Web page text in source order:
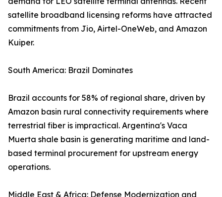
satellite broadband licensing reforms have attracted
commitments from Jio, Airtel-OneWeb, and Amazon
Kuiper.
South America: Brazil Dominates
Brazil accounts for 58% of regional share, driven by
Amazon basin rural connectivity requirements where
terrestrial fiber is impractical. Argentina's Vaca
Muerta shale basin is generating maritime and land-
based terminal procurement for upstream energy
operations.
Middle East & Africa: Defense Modernization and